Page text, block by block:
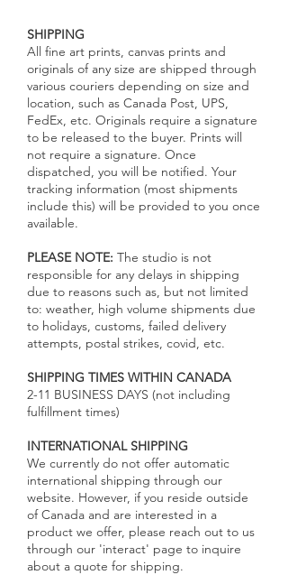
SHIPPING
All fine art prints, canvas prints and
originals of any size are shipped through
various couriers depending on size and
location, such as Canada Post, UPS,
FedEx, etc. Originals require a signature
to be released to the buyer. Prints will
not require a signature. Once
dispatched, you will be notified. Your
tracking information (most shipments
include this) will be provided to you once
available.
PLEASE NOTE: The studio is not
responsible for any delays in shipping
due to reasons such as, but not limited
to: weather, high volume shipments due
to holidays, customs, failed delivery
attempts, postal strikes, covid, etc.
SHIPPING TIMES WITHIN CANADA
2-11 BUSINESS DAYS (not including
fulfillment times)
INTERNATIONAL SHIPPING
We currently do not offer automatic
international shipping through our
website. However, if you reside outside
of Canada and are interested in a
product we offer, please reach out to us
through our 'interact' page to inquire
about a quote for shipping.